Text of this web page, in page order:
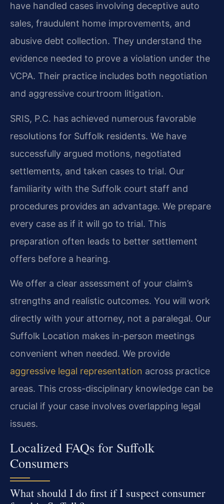
have handled cases involving deceptive auto
sales, fraudulent home improvements, and
abusive debt collection. They understand the
evidence needed to prove a violation under the
VCPA. Their practice includes both negotiation
and aggressive courtroom litigation.
SRIS, P.C. has achieved numerous favorable
resolutions for Suffolk residents. We have
successfully argued motions, negotiated
settlements, and taken cases to trial. Our
familiarity with the Suffolk court staff and
procedures provides an advantage. We prepare
every case as if it will go to trial. This
preparation often leads to better settlement
offers before a hearing.
We offer a clear assessment of your claim’s
strengths and realistic outcomes. You will work
directly with your attorney, not a paralegal. Our
Suffolk Location makes in-person meetings
convenient when needed. We provide
aggressive legal representation across practice
areas. This cross-disciplinary knowledge can be
crucial if your case involves overlapping legal
issues.
Localized FAQs for Suffolk
Consumers
What should I do first if I suspect consumer